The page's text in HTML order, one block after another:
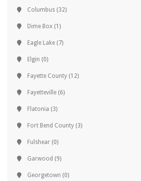
Columbus (32)
Dime Box (1)
Eagle Lake (7)
Elgin (0)
Fayette County (12)
Fayetteville (6)
Flatonia (3)
Fort Bend County (3)
Fulshear (0)
Garwood (9)
Georgetown (0)